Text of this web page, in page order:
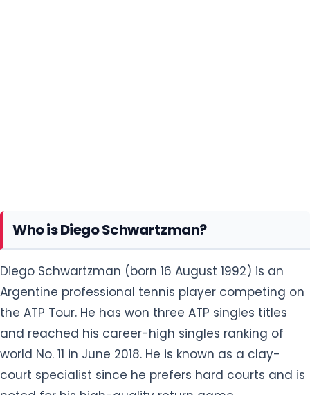
Who is Diego Schwartzman?
Diego Schwartzman (born 16 August 1992) is an
Argentine professional tennis player competing on
the ATP Tour. He has won three ATP singles titles
and reached his career-high singles ranking of
world No. 11 in June 2018. He is known as a clay-
court specialist since he prefers hard courts and is